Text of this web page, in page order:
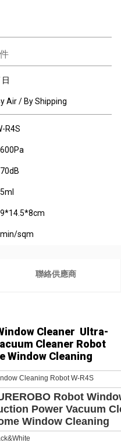
件
日
Air / By Shipping
R4S
sqm
聯絡供應商
Cleaner Ultra-
Cleaner Robot
Window Cleaning
Cleaning Robot W-R4S
Robot
Power Vacuum
Window Cleaning